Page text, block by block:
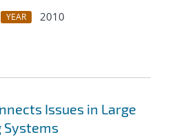
YEAR
2010
Issues in Large
Systems